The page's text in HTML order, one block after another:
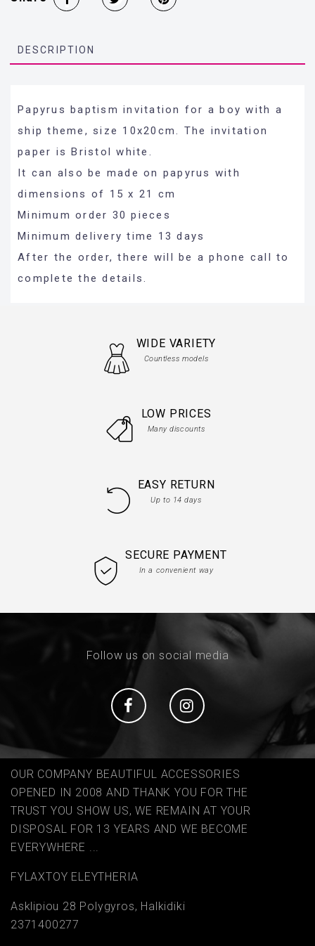
DESCRIPTION
Papyrus baptism invitation for a boy with a
ship theme, size 10x20cm. The invitation
paper is Bristol white.
It can also be made on papyrus with
dimensions of 15 x 21 cm
Minimum order 30 pieces
Minimum delivery time 13 days
After the order, there will be a phone call to
complete the details.
WIDE VARIETY
Countless models
LOW PRICES
Many discounts
EASY RETURN
Up to 14 days
SECURE PAYMENT
In a convenient way
Follow us on social media
Social Social
OUR COMPANY BEAUTIFUL ACCESSORIES
OPENED IN 2008 AND THANK YOU FOR THE
TRUST YOU SHOW US, WE REMAIN AT YOUR
DISPOSAL FOR 13 YEARS AND WE BECOME
EVERYWHERE ...
FYLAΧTOY ELEYTHERIA
Asklipiou 28 Polygyros, Halkidiki
2371400277